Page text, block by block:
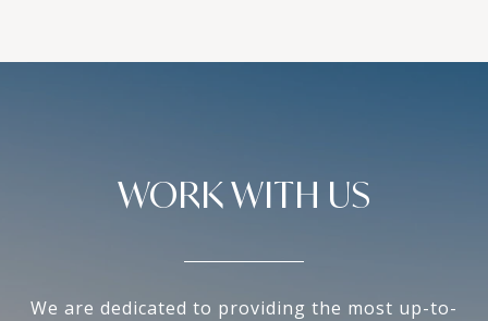
WORK WITH US
We are dedicated to providing the most up-to-